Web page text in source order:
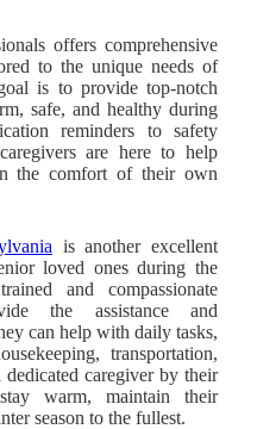
offers comprehensive
to the unique needs of
is to provide top-notch
safe, and healthy during
reminders to safety
are here to help
the comfort of their own
is another excellent
loved ones during the
and compassionate
the assistance and
can help with daily tasks,
transportation,
caregiver by their
warm, maintain their
season to the fullest.